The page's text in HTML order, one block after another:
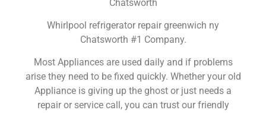
Chatsworth
Whirlpool refrigerator repair greenwich ny
Chatsworth #1 Company.
Most Appliances are used daily and if problems
arise they need to be fixed quickly. Whether your old
Appliance is giving up the ghost or just needs a
repair or service call, you can trust our friendly